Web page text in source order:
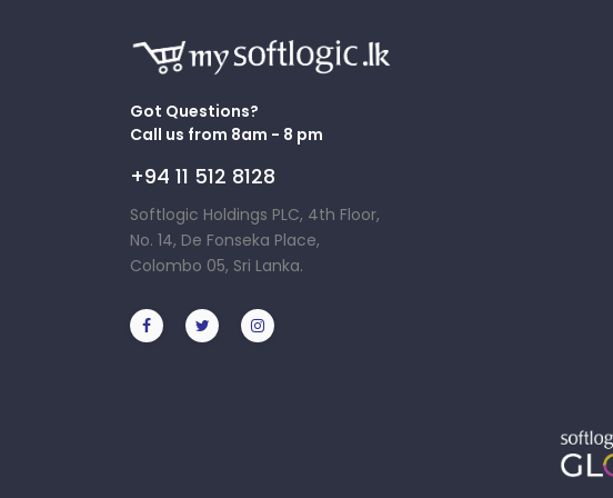
Got Questions?
Call us from 8am - 8 pm
+94 11 512 8128
Softlogic Holdings PLC, 4th Floor,
No. 14, De Fonseka Place,
Colombo 05, Sri Lanka.